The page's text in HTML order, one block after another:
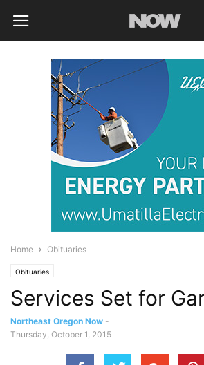
Home Obituaries
Obituaries
Services Set for
Northeast Oregon Now -
Thursday, October 1, 2015